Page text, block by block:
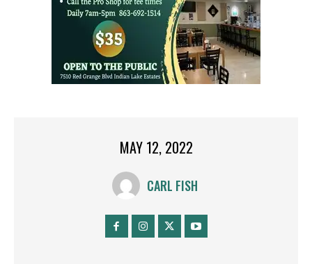
MAY 12, 2022
CARL FISH